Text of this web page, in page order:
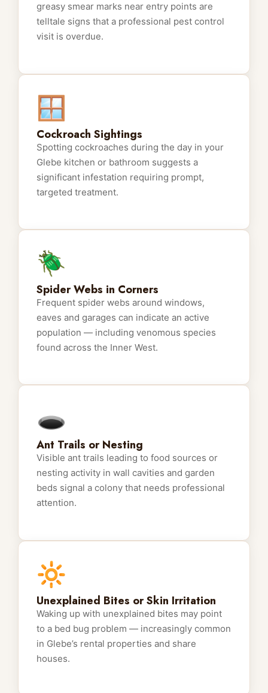
greasy smear marks near entry points are
telltale signs that a professional pest control
visit is overdue.
🪟
Cockroach Sightings
Spotting cockroaches during the day in your
Glebe kitchen or bathroom suggests a
significant infestation requiring prompt,
targeted treatment.
🪲
Spider Webs in Corners
Frequent spider webs around windows,
eaves and garages can indicate an active
population — including venomous species
found across the Inner West.
🕳️
Ant Trails or Nesting
Visible ant trails leading to food sources or
nesting activity in wall cavities and garden
beds signal a colony that needs professional
attention.
🔆
Unexplained Bites or Skin Irritation
Waking up with unexplained bites may point
to a bed bug problem — increasingly common
in Glebe’s rental properties and share
houses.